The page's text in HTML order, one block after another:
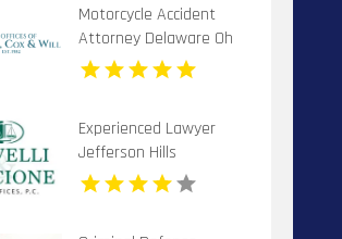
Motorcycle Accident
Attorney Delaware Oh
Experienced Lawyer
Jefferson Hills